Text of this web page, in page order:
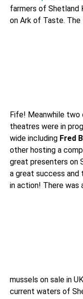
farmers of Shetland
on Ark of Taste.
Fife! Meanwhile two
theatres were in
wide including Fred
other hosting a
great presenters on
a great success and
in action! There was
mussels on sale in
current waters of